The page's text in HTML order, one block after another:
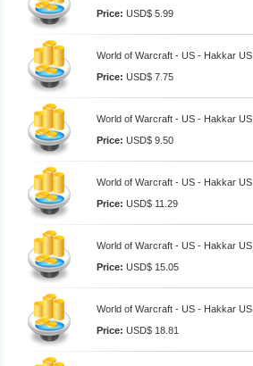
Price: USD$ 5.99
World of Warcraft - US - Hakkar
Price: USD$ 7.75
World of Warcraft - US - Hakkar
Price: USD$ 9.50
World of Warcraft - US - Hakkar
Price: USD$ 11.29
World of Warcraft - US - Hakkar
Price: USD$ 15.05
World of Warcraft - US - Hakkar
Price: USD$ 18.81